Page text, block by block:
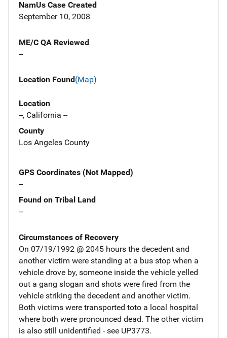
NamUs Case Created
September 10, 2008
ME/C QA Reviewed
--
Location Found(Map)
Location
--, California --
County
Los Angeles County
GPS Coordinates (Not Mapped)
--
Found on Tribal Land
--
Circumstances of Recovery
On 07/19/1992 @ 2045 hours the decedent and
another victim were standing at a bus stop when a
vehicle drove by, someone inside the vehicle yelled
out a gang slogan and shots were fired from the
vehicle striking the decedent and another victim.
Both victims were transported toto a local hospital
where both were pronounced dead. The other victim
is also still unidentified - see UP3773.